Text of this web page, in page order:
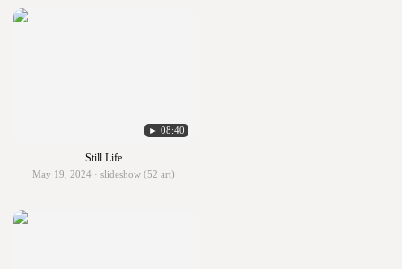
► 08:40
Still Life
May 19, 2024 · slideshow (52 art)